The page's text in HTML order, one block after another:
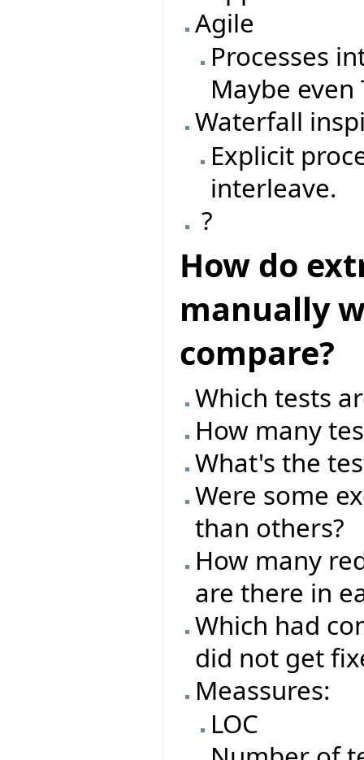
Agile
Processes
Maybe even
Waterfall
Explicit
interleave.
?
How do
manually
compare?
Which tests
How many
What's the
Were some
than others?
How many
are there in
Which had
did not get
Meassures:
LOC